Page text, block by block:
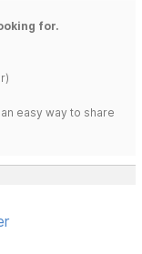
for.
easy way to share